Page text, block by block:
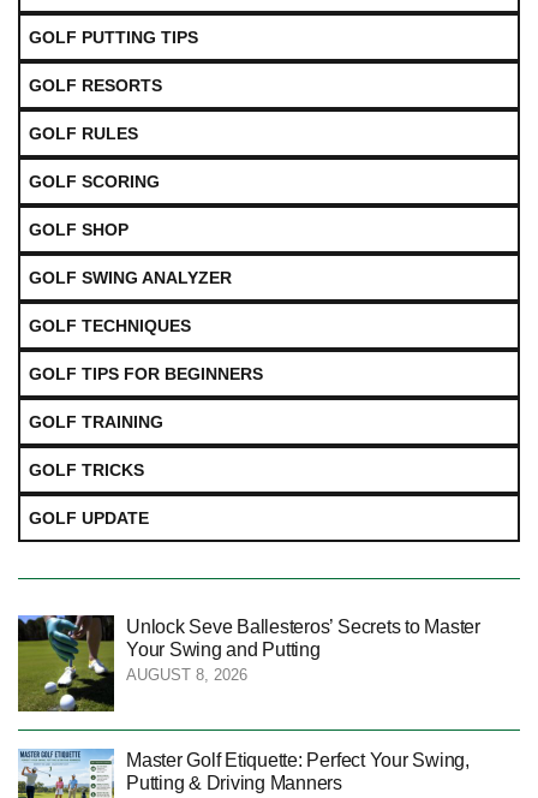
GOLF PUTTING TIPS
GOLF RESORTS
GOLF RULES
GOLF SCORING
GOLF SHOP
GOLF SWING ANALYZER
GOLF TECHNIQUES
GOLF TIPS FOR BEGINNERS
GOLF TRAINING
GOLF TRICKS
GOLF UPDATE
Unlock Seve Ballesteros’ Secrets to Master
Your Swing and Putting
AUGUST 8, 2026
Master Golf Etiquette: Perfect Your Swing,
Putting & Driving Manners